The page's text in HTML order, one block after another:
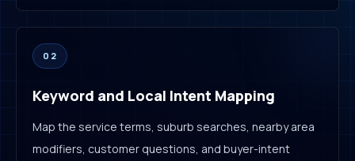
02
Keyword and Local Intent Mapping
Map the service terms, suburb searches, nearby area
modifiers, customer questions, and buyer-intent